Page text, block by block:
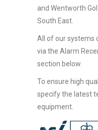
and Wentworth
South East.
All of our systems
via the Alarm
section below.
To ensure high
specify the latest
equipment.